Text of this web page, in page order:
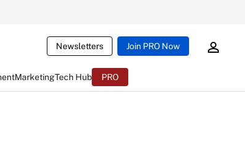
Newsletters Join PRO Now
MarketingTech Hub PRO